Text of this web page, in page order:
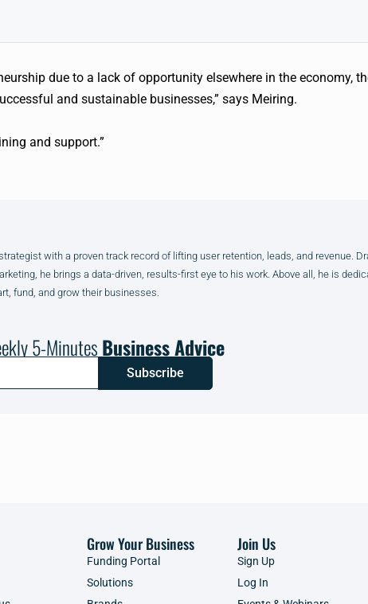
due to a lack of opportunity elsewhere in the economy,
and sustainable businesses,” says Meiring.
and support.”
with a proven track record of lifting user retention, leads, and revenue.
he brings a data-driven, results-first eye to his work. Above all, he is
fund, and grow their businesses.
5-MinutesBusiness Advice
Subscribe
Grow Your Business
Funding Portal
Solutions
Join Us
Sign Up
Log In